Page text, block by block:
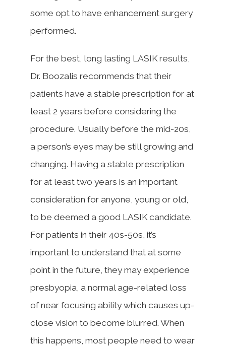
some opt to have enhancement surgery
performed.
For the best, long lasting LASIK results,
Dr. Boozalis recommends that their
patients have a stable prescription for at
least 2 years before considering the
procedure. Usually before the mid-20s,
a person’s eyes may be still growing and
changing. Having a stable prescription
for at least two years is an important
consideration for anyone, young or old,
to be deemed a good LASIK candidate.
For patients in their 40s-50s, it’s
important to understand that at some
point in the future, they may experience
presbyopia, a normal age-related loss
of near focusing ability which causes up-
close vision to become blurred. When
this happens, most people need to wear